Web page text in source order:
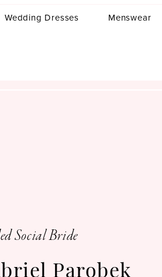
Wedding Dresses Menswear
Social Bride
Parobek